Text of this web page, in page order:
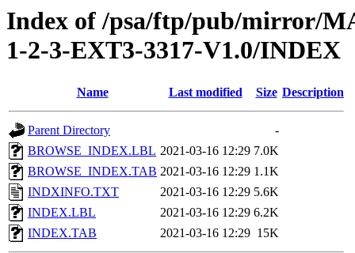
Index of /psa/ftp/pub/mirror/
1-2-3-EXT3-3317-V1.0/INDEX
Name Last modified Size Description
Parent Directory
-
BROWSE_INDEX.LBL 2021-03-16 12:29 7.0K
BROWSE_INDEX.TAB 2021-03-16 12:29 1.1K
INDXINFO.TXT
2021-03-16 12:29 5.6K
INDEX.LBL
2021-03-16 12:29 6.2K
INDEX.TAB
2021-03-16 12:29 15K